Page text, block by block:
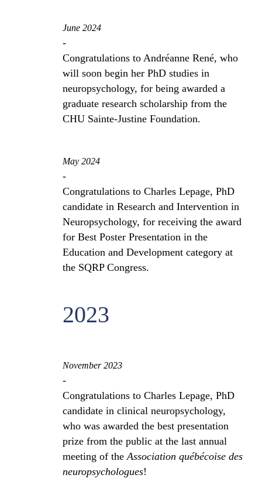
June 2024
-
Congratulations to Andréanne René, who
will soon begin her PhD studies in
neuropsychology, for being awarded a
graduate research scholarship from the
CHU Sainte-Justine Foundation.
May 2024
-
Congratulations to Charles Lepage, PhD
candidate in Research and Intervention in
Neuropsychology, for receiving the award
for Best Poster Presentation in the
Education and Development category at
the SQRP Congress.
2023
November 2023
-
Congratulations to Charles Lepage, PhD
candidate in clinical neuropsychology,
who was awarded the best presentation
prize from the public at the last annual
meeting of theAssociation québécoise des
neuropsychologues!